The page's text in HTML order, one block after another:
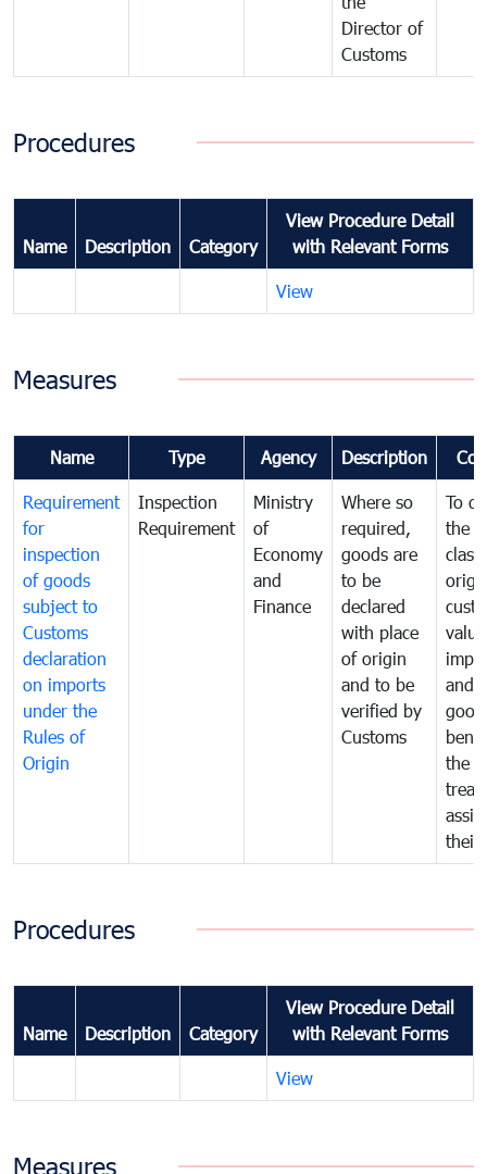
Director of
Customs
Procedures
Name Description Category
View Procedure Detail
with Relevant Forms
View
Measures
Name Type Agency Description
Requirement
for
inspection
of goods
subject to
Customs
declaration
on imports
under the
Rules of
Origin
Inspection
Requirement
Ministry
of
Economy
and
Finance
Where so
required,
goods are
to be
declared
with place
of origin
and to be
verified by
Customs
To
the
and
the
their
Procedures
Name Description Category
View Procedure Detail
with Relevant Forms
View
Measures